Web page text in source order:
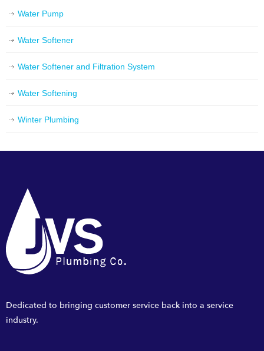
Water Pump
Water Softener
Water Softener and Filtration System
Water Softening
Winter Plumbing
Dedicated to bringing customer service back into a service
industry.